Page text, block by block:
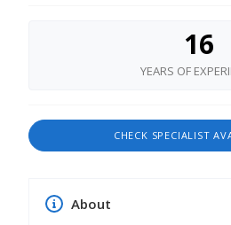
16
YEARS OF
CHECK SPECIALIST
About